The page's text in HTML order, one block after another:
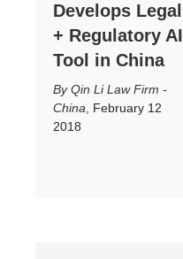
Develops Legal
+ Regulatory AI
Tool in China
Qin Li Law Firm -
China
February 12
2018